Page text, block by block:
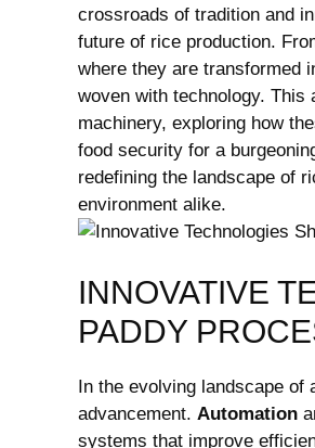
⁣crossroads of tradition‍ and
‍future of rice ‌production.
where they are transformed
woven⁢ with technology.
machinery, ⁣exploring‍ how
food security for a
redefining the‍ landscape of
environment alike.
INNOVATIVE
PADDY
In the evolving landscape of
advancement.​ Automation
systems that improve